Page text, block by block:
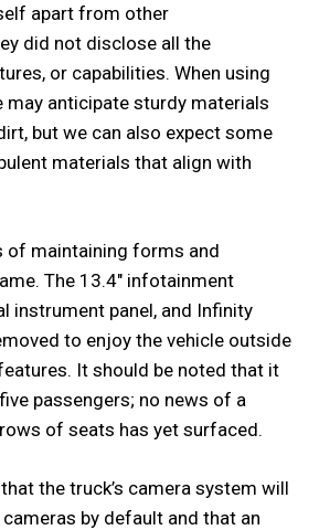
apart from other
did not disclose all the
or capabilities. When using
anticipate sturdy materials
but we can also expect some
materials that align with
of maintaining forms and
The 13.4″ infotainment
instrument panel, and Infinity
to enjoy the vehicle outside
It should be noted that it
passengers; no news of a
of seats has yet surfaced.
the truck’s camera system will
by default and that an